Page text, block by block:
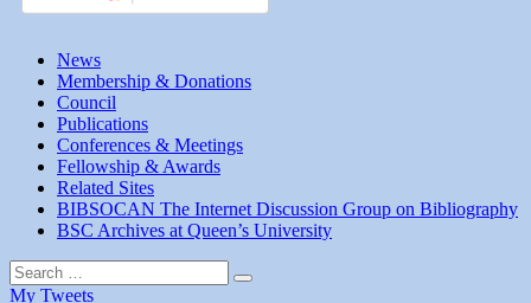
News
Membership & Donations
Council
Publications
Conferences & Meetings
Fellowship & Awards
Related Sites
BIBSOCAN The Internet Discussion Group on Bibliography
BSC Archives at Queen’s University
Search
for:
Search
My Tweets